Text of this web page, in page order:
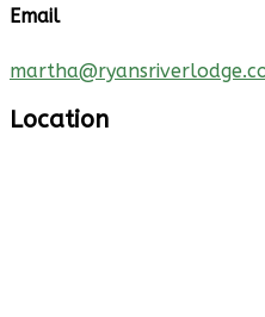
Email
Location